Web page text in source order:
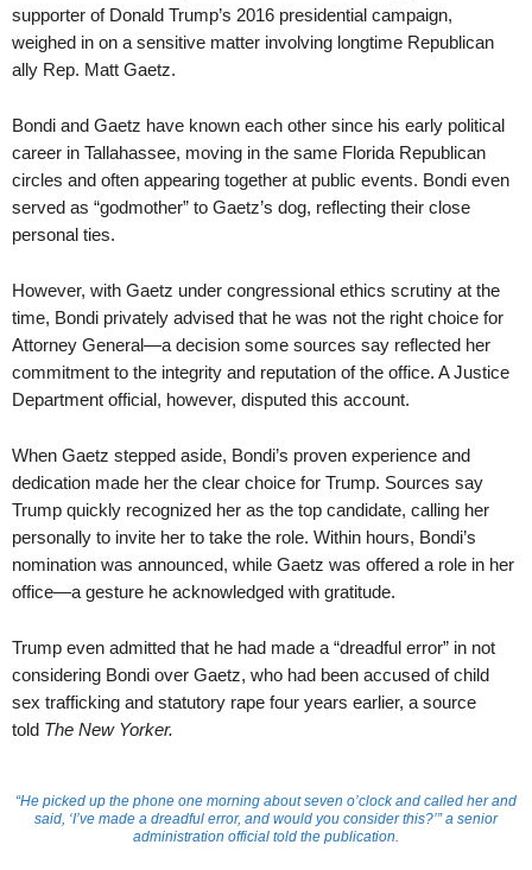
supporter of Donald Trump’s 2016 presidential campaign,
weighed in on a sensitive matter involving longtime Republican
ally Rep. Matt Gaetz.
Bondi and Gaetz have known each other since his early political
career in Tallahassee, moving in the same Florida Republican
circles and often appearing together at public events. Bondi even
served as “godmother” to Gaetz’s dog, reflecting their close
personal ties.
However, with Gaetz under congressional ethics scrutiny at the
time, Bondi privately advised that he was not the right choice for
Attorney General—a decision some sources say reflected her
commitment to the integrity and reputation of the office. A Justice
Department official, however, disputed this account.
When Gaetz stepped aside, Bondi’s proven experience and
dedication made her the clear choice for Trump. Sources say
Trump quickly recognized her as the top candidate, calling her
personally to invite her to take the role. Within hours, Bondi’s
nomination was announced, while Gaetz was offered a role in her
office—a gesture he acknowledged with gratitude.
Trump even admitted that he had made a “dreadful error” in not
considering Bondi over Gaetz, who had been accused of child
sex trafficking and statutory rape four years earlier, a source
told The New Yorker.
“He picked up the phone one morning about seven o’clock and called her and
said, ‘I’ve made a dreadful error, and would you consider this?’” a senior
administration official told the publication.